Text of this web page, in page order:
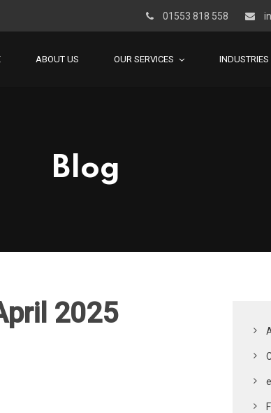
01553 818 558
ABOUT US OUR SERVICES INDUSTRIES
Blog
2025